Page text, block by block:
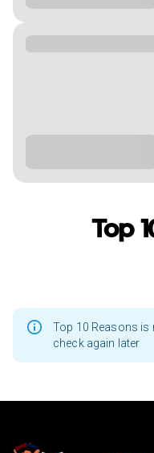
Top
Top 10 Reasons is
check again later